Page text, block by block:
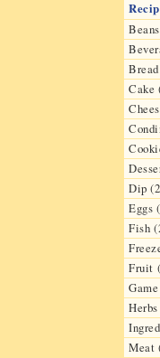
Cake
Dip
Eggs
Fish
Fruit
Meat